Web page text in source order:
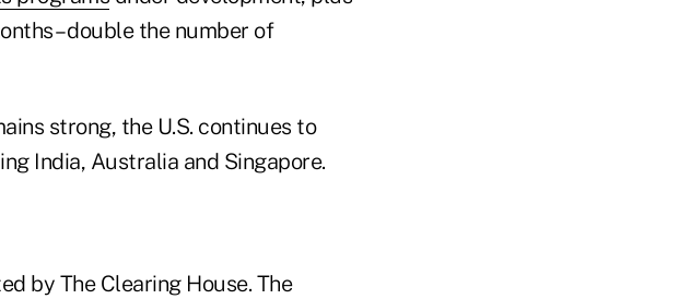
– double the number of
strong, the U.S. continues to
India, Australia and Singapore.
by The Clearing House. The